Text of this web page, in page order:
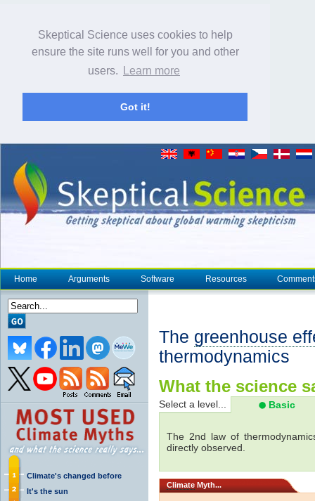
Skeptical Science uses cookies to help
ensure the site runs well for you and other
users.
Learn more
Got it!
Home Arguments Software Resources
Climate's changed before
It's the sun
The greenhouse
thermodynamics
What the science
Select a level... Basic
The 2nd law of
directly observed.
Climate Myth...